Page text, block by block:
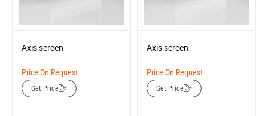
Axis screen
Price On Request
Get Price
Axis screen
Price On Request
Get Price